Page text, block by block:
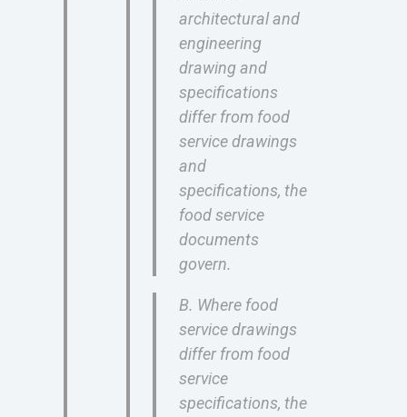
architectural and
engineering
drawing and
specifications
differ from food
service drawings
and
specifications, the
food service
documents
govern.
B. Where food
service drawings
differ from food
service
specifications, the